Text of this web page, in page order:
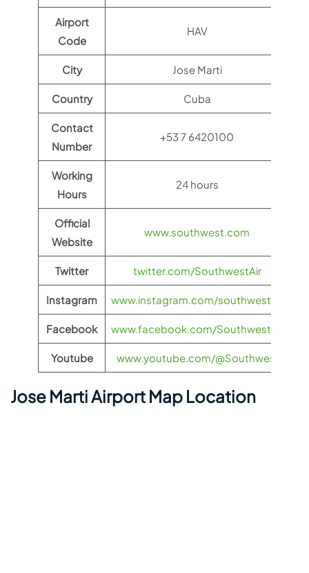
Airport
Code
HAV
City Jose Marti
Country Cuba
Contact
Number
+53 7 6420100
Working
Hours
24 hours
Official
Website
www.southwest.com
Twitter twitter.com/SouthwestAir
Instagram www.instagram.com/southwestair
Facebook www.facebook.com/SouthwestAir
Youtube www.youtube.com/@Southwest
Jose Marti Airport Map Location